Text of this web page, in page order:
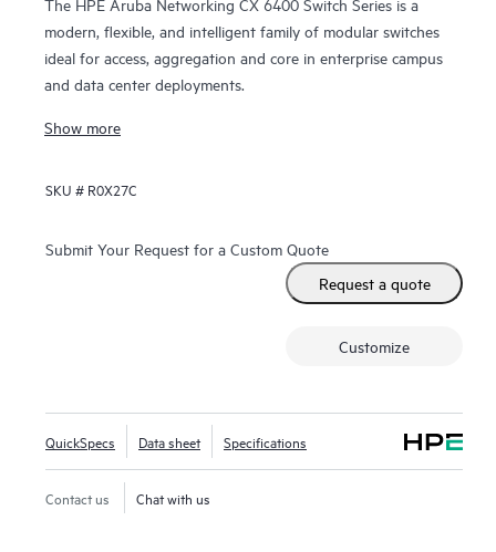
modern, flexible, and intelligent family of modular switches
ideal for access, aggregation and core in enterprise campus
and data center deployments.
Show more
SKU # R0X27C
Submit Your Request for a Custom Quote
Request a quote
Customize
QuickSpecs Data sheet Specifications
Contact us Chat with us